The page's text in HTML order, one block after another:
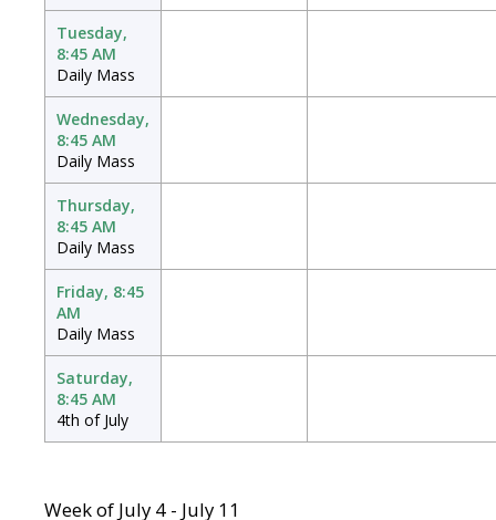
Tuesday,
8:45 AM
Daily Mass
Wednesday,
8:45 AM
Daily Mass
Thursday,
8:45 AM
Daily Mass
Friday, 8:45
AM
Daily Mass
Saturday,
8:45 AM
4th of July
Week of July 4 - July 11